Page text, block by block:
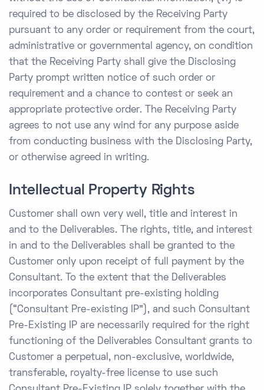
required to be disclosed by the Receiving Party
pursuant to any order or requirement from the court,
administrative or governmental agency, on condition
that the Receiving Party shall give the Disclosing
Party prompt written notice of such order or
requirement and a chance to contest or seek an
appropriate protective order. The Receiving Party
agrees to not use any wind for any purpose aside
from conducting business with the Disclosing Party,
or otherwise agreed in writing.
Intellectual Property Rights
Customer shall own very well, title and interest in
and to the Deliverables. The rights, title, and interest
in and to the Deliverables shall be granted to the
Customer only upon receipt of full payment by the
Consultant. To the extent that the Deliverables
incorporates Consultant pre-existing holding
(“Consultant Pre-existing IP”), and such Consultant
Pre-Existing IP are necessarily required for the right
functioning of the Deliverables Consultant grants to
Customer a perpetual, non-exclusive, worldwide,
transferable, royalty-free license to use such